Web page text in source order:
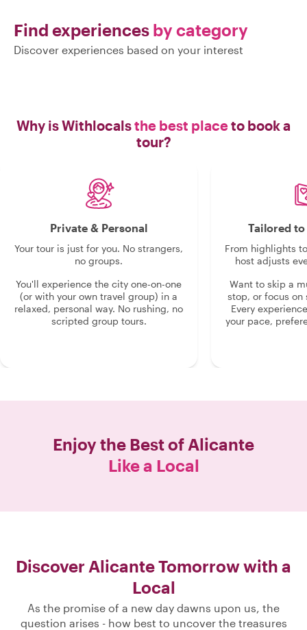
Find experiences by category
Discover experiences based on your interest
Why is Withlocalsthe best placeto book a
tour?
Private & Personal
Your tour is just for you. No strangers,
no groups.
You'll experience the city one-on-one
(or with your own travel group) in a
relaxed, personal way. No rushing, no
scripted group tours.
Tailored
From highlights
host adjusts
Want to skip a
stop, or focus on
Every
your pace,
Enjoy the Best of Alicante
Like a Local
Discover Alicante Tomorrow with a
Local
As the promise of a new day dawns upon us, the
question arises - how best to uncover the treasures